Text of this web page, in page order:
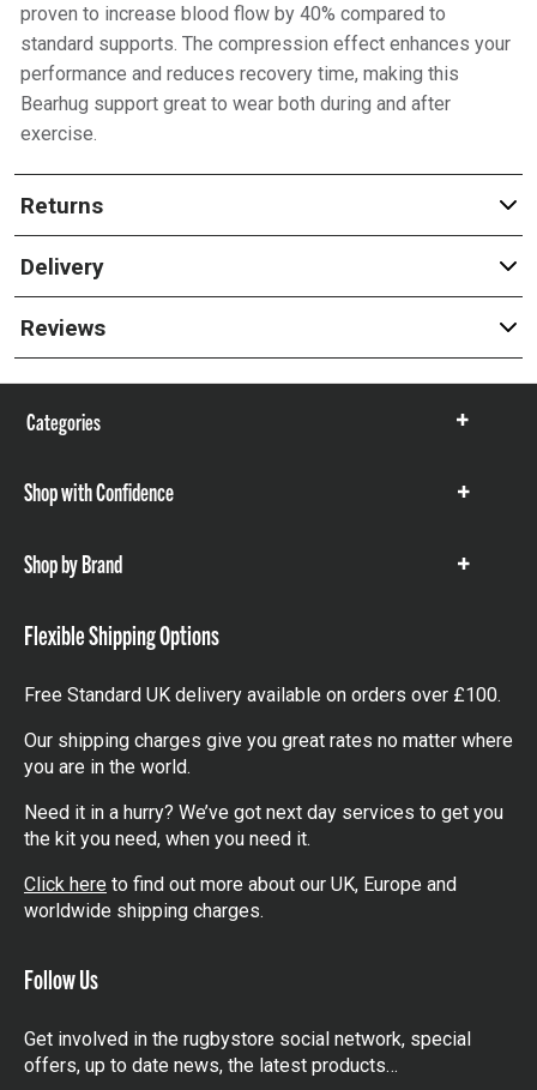
proven to increase blood flow by 40% compared to
standard supports. The compression effect enhances your
performance and reduces recovery time, making this
Bearhug support great to wear both during and after
exercise.
Returns
Delivery
Reviews
Categories
Show
Shop with Confidence
Show
Shop by Brand
Show
Flexible Shipping Options
Free Standard UK delivery available on orders over £100.
Our shipping charges give you great rates no matter where
you are in the world.
Need it in a hurry? We’ve got next day services to get you
the kit you need, when you need it.
Click here to find out more about our UK, Europe and
worldwide shipping charges.
Follow Us
Get involved in the rugbystore social network, special
offers, up to date news, the latest products…